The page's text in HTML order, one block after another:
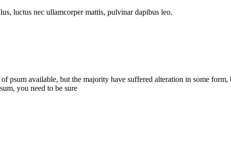
luctus nec ullamcorper mattis, pulvinar dapibus leo.
psum available, but the majority have suffered alteration in some
you need to be sure